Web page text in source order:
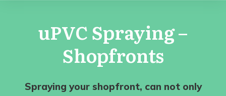
uPVC Spraying –
Shopfronts
Spraying your shopfront, can not only